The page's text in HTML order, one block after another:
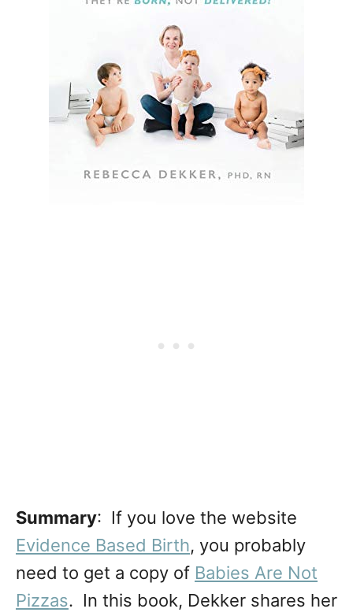
Summary: If you love the website
Evidence Based Birth, you probably
need to get a copy of Babies Are Not
Pizzas. In this book, Dekker shares her